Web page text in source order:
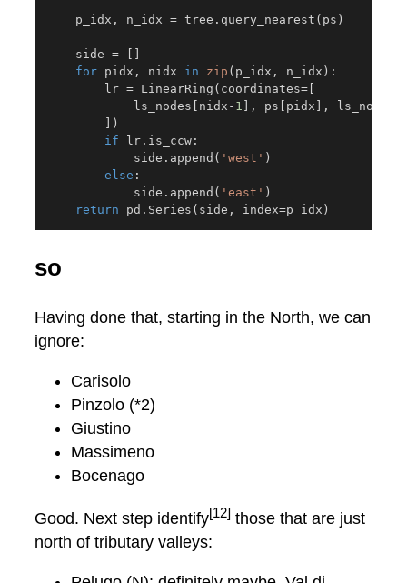
    p_idx
, n_idx = tree . query_nearest ( ps )
    side
=
for pidx , nidx in zip ( p_idx , n_idx ) :
        lr
= LinearRing ( coordinates=
            ls_nodes
nidx - 1 , ps pidx , ls_nodes
)
if lr . is_ccw :
            side
. append ( 'west' )
else :
            side
. append ( 'east' )
return pd . Series ( side , index=p_idx )
so
Having done that, starting in the North, we can
ignore:
Carisolo
Pinzolo (*2)
Giustino
Massimeno
Bocenago
Good. Next step identify[12] those that are just
north of tributary valleys: